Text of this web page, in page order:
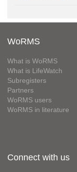
WoRMS
What is WoRMS
What is LifeWatch
Subregisters
Partners
WoRMS users
WoRMS in literature
Connect with us